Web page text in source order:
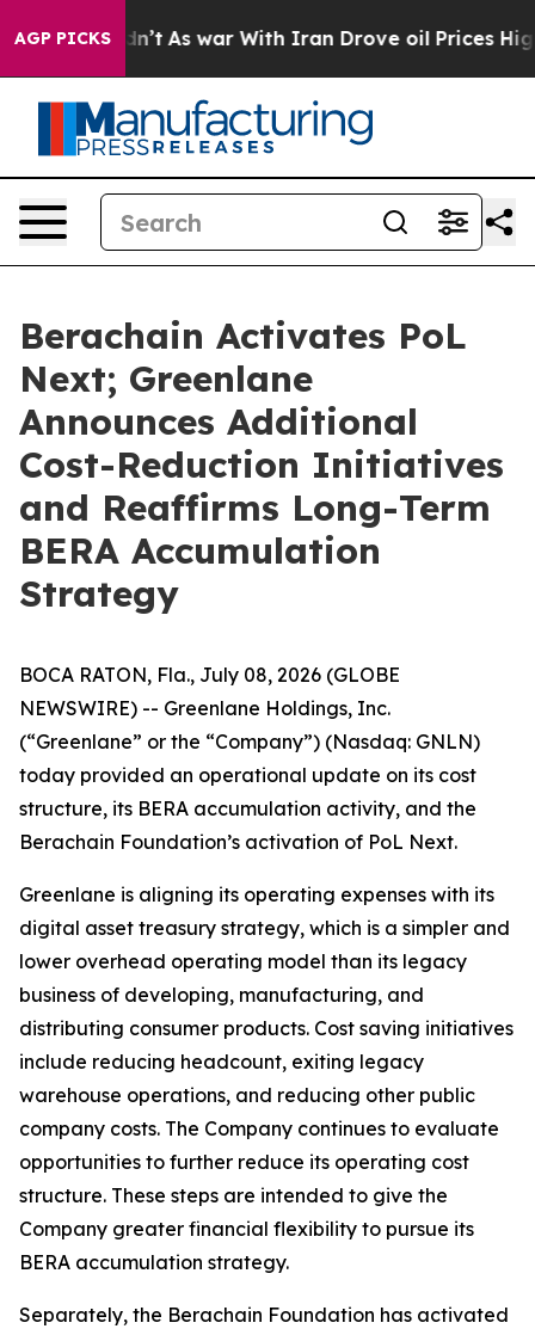
AGP PICKSAs war With Iran Drove oil Prices Higher,
Berachain Activates PoL
Next; Greenlane
Announces Additional
Cost-Reduction Initiatives
and Reaffirms Long-Term
BERA Accumulation
Strategy
BOCA RATON, Fla., July 08, 2026 (GLOBE
NEWSWIRE) -- Greenlane Holdings, Inc.
(“Greenlane” or the “Company”) (Nasdaq: GNLN)
today provided an operational update on its cost
structure, its BERA accumulation activity, and the
Berachain Foundation’s activation of PoL Next.
Greenlane is aligning its operating expenses with its
digital asset treasury strategy, which is a simpler and
lower overhead operating model than its legacy
business of developing, manufacturing, and
distributing consumer products. Cost saving initiatives
include reducing headcount, exiting legacy
warehouse operations, and reducing other public
company costs. The Company continues to evaluate
opportunities to further reduce its operating cost
structure. These steps are intended to give the
Company greater financial flexibility to pursue its
BERA accumulation strategy.
Separately, the Berachain Foundation has activated